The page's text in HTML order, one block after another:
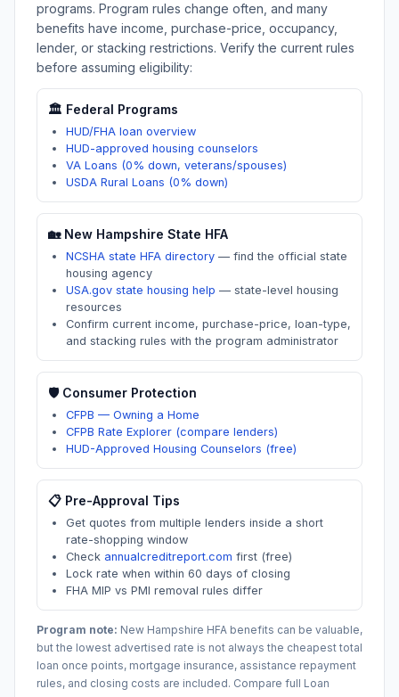
programs. Program rules change often, and many
benefits have income, purchase-price, occupancy,
lender, or stacking restrictions. Verify the current rules
before assuming eligibility:
🏛️ Federal Programs
HUD/FHA loan overview
HUD-approved housing counselors
VA Loans (0% down, veterans/spouses)
USDA Rural Loans (0% down)
🏡 New Hampshire State HFA
NCSHA state HFA directory — find the official state
housing agency
USA.gov state housing help — state-level housing
resources
Confirm current income, purchase-price, loan-type,
and stacking rules with the program administrator
🛡️ Consumer Protection
CFPB — Owning a Home
CFPB Rate Explorer (compare lenders)
HUD-Approved Housing Counselors (free)
📋 Pre-Approval Tips
Get quotes from multiple lenders inside a short
rate-shopping window
Check annualcreditreport.com first (free)
Lock rate when within 60 days of closing
FHA MIP vs PMI removal rules differ
Program note: New Hampshire HFA benefits can be valuable,
but the lowest advertised rate is not always the cheapest total
loan once points, mortgage insurance, assistance repayment
rules, and closing costs are included. Compare full Loan